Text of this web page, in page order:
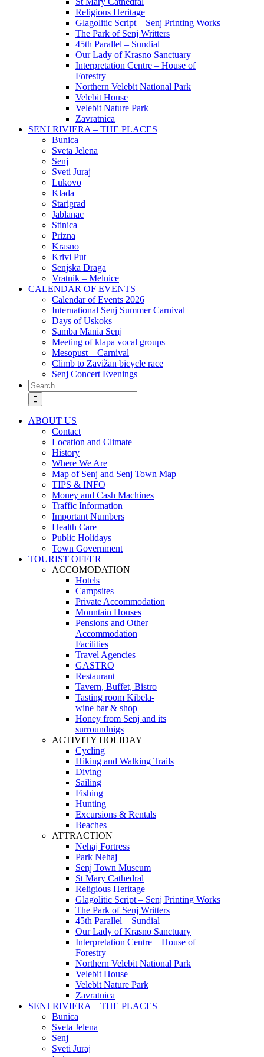
Religious Heritage
Glagolitic Script – Senj Printing Works
The Park of Senj Writters
45th Parallel – Sundial
Our Lady of Krasno Sanctuary
Interpretation Centre – House of
Forestry
Northern Velebit National Park
Velebit House
Velebit Nature Park
Zavratnica
SENJ RIVIERA – THE PLACES
Bunica
Sveta Jelena
Senj
Sveti Juraj
Lukovo
Klada
Starigrad
Jablanac
Stinica
Prizna
Krasno
Krivi Put
Senjska Draga
Vratnik – Melnice
CALENDAR OF EVENTS
Calendar of Events 2026
International Senj Summer Carnival
Days of Uskoks
Samba Mania Senj
Meeting of klapa vocal groups
Mesopust – Carnival
Climb to Zavižan bicycle race
Senj Concert Evenings
ABOUT US
Contact
Location and Climate
History
Where We Are
Map of Senj and Senj Town Map
TIPS & INFO
Money and Cash Machines
Traffic Information
Important Numbers
Health Care
Public Holidays
Town Government
TOURIST OFFER
ACCOMODATION
Hotels
Campsites
Private Accommodation
Mountain Houses
Pensions and Other
Accommodation
Facilities
Travel Agencies
GASTRO
Restaurant
Tavern, Buffet, Bistro
Tasting room Kibela-
wine bar & shop
Honey from Senj and its
surroundnigs
ACTIVITY HOLIDAY
Cycling
Hiking and Walking Trails
Diving
Sailing
Fishing
Hunting
Excursions & Rentals
Beaches
ATTRACTION
Nehaj Fortress
Park Nehaj
Senj Town Museum
St Mary Cathedral
Religious Heritage
Glagolitic Script – Senj Printing Works
The Park of Senj Writters
45th Parallel – Sundial
Our Lady of Krasno Sanctuary
Interpretation Centre – House of
Forestry
Northern Velebit National Park
Velebit House
Velebit Nature Park
Zavratnica
SENJ RIVIERA – THE PLACES
Bunica
Sveta Jelena
Senj
Sveti Juraj